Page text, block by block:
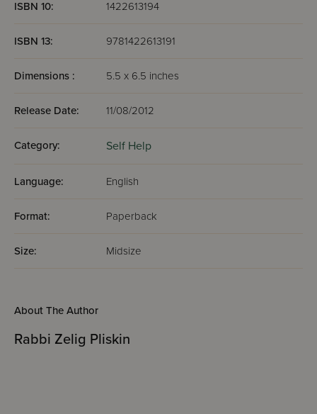
ISBN 10: 1422613194
ISBN 13: 9781422613191
Dimensions : 5.5 x 6.5 inches
Release Date: 11/08/2012
Category: Self Help
Language: English
Format: Paperback
Size: Midsize
About The Author
Rabbi Zelig Pliskin